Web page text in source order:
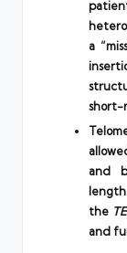
a
short-
and
the
and